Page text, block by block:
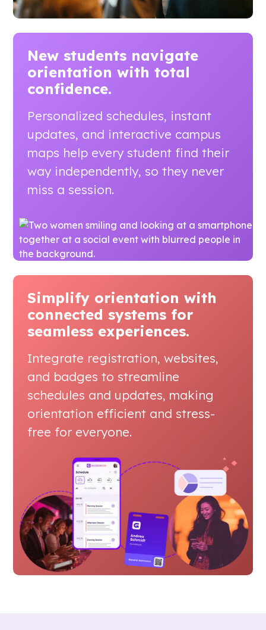
New students navigate
orientationwith total
confidence.
Personalized schedules, instant
updates, and interactive campus
maps help every student find their
way independently, so they never
miss a session.
Simplify orientation with
connected systems for
seamless experiences.
Integrate registration, websites,
and badges to streamline
schedules and updates, making
orientation efficient and stress-
free for everyone.